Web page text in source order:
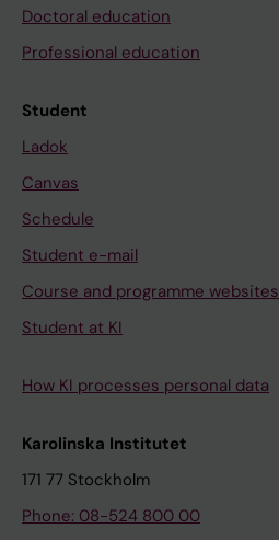
Doctoral education
Professional education
Student
Ladok
Canvas
Schedule
Student e-mail
Course and programme websites
Student at KI
How KI processes personal data
Karolinska Institutet
171 77 Stockholm
Phone: 08-524 800 00